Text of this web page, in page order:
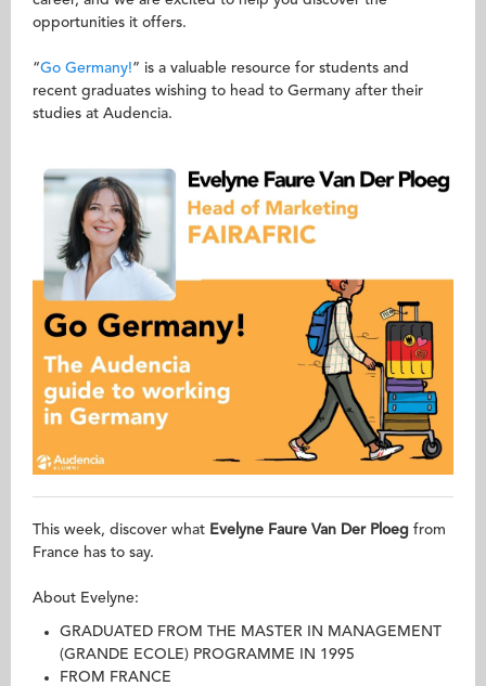
opportunities it offers.
“Go Germany!” is a valuable resource for students and
recent graduates wishing to head to Germany after their
studies at Audencia.
This week, discover what Evelyne Faure Van Der Ploeg from
France has to say.
About Evelyne:
GRADUATED FROM THE MASTER IN MANAGEMENT
(GRANDE ECOLE) PROGRAMME IN 1995
FROM FRANCE